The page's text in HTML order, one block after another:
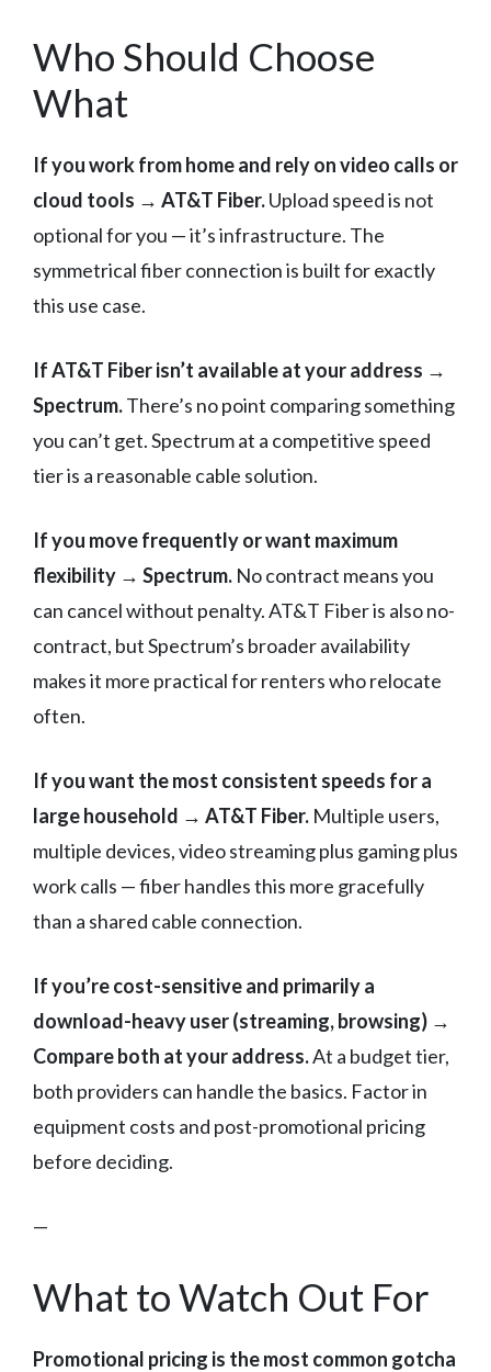
Who Should Choose
What
If you work from home and rely on video calls or
cloud tools → AT&T Fiber.Upload speed is not
optional for you — it’s infrastructure. The
symmetrical fiber connection is built for exactly
this use case.
If AT&T Fiber isn’t available at your address →
Spectrum.There’s no point comparing something
you can’t get. Spectrum at a competitive speed
tier is a reasonable cable solution.
If you move frequently or want maximum
flexibility → Spectrum. No contract means you
can cancel without penalty. AT&T Fiber is also no-
contract, but Spectrum’s broader availability
makes it more practical for renters who relocate
often.
If you want the most consistent speeds for a
large household → AT&T Fiber. Multiple users,
multiple devices, video streaming plus gaming plus
work calls — fiber handles this more gracefully
than a shared cable connection.
If you’re cost-sensitive and primarily a
download-heavy user (streaming, browsing) →
Compare both at your address.At a budget tier,
both providers can handle the basics. Factor in
equipment costs and post-promotional pricing
before deciding.
—
What to Watch Out For
Promotional pricing is the most common gotcha